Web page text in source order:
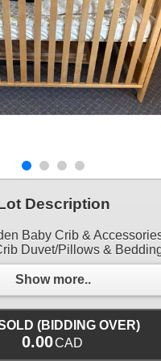
Description
Baby Crib &
Duvet/Pillows &
Show more..
(BIDDING OVER)
0.00CAD